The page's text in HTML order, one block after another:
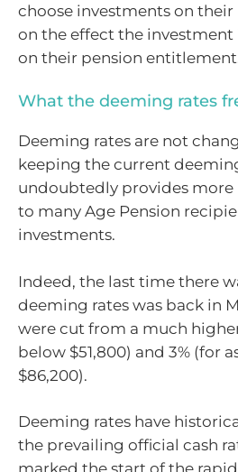
choose investments on
on the effect the investment
on their pension
What the deeming rates
Deeming rates are not
keeping the current
undoubtedly provides
to many Age Pension
investments.
Indeed, the last time there
deeming rates was back in
were cut from a much higher
below $51,800) and 3% (for
$86,200).
Deeming rates have
the prevailing official cash